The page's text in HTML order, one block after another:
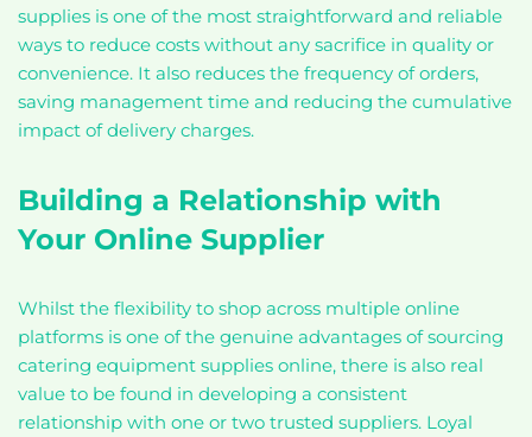
supplies is one of the most straightforward and reliable
ways to reduce costs without any sacrifice in quality or
convenience. It also reduces the frequency of orders,
saving management time and reducing the cumulative
impact of delivery charges.
Building a Relationship with
Your Online Supplier
Whilst the flexibility to shop across multiple online
platforms is one of the genuine advantages of sourcing
catering equipment supplies online, there is also real
value to be found in developing a consistent
relationship with one or two trusted suppliers. Loyal